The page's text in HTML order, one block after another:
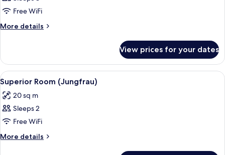
Suite
(Beaumier)
Free WiFi
More details
More
(Beaumier)
View prices for your dates
View
all
photos
for
Superior
Room
A room with a wooden wardrobe, a
13
Superior Room (Jungfrau)
20 sq m
Sleeps 2
Free WiFi
More details
More